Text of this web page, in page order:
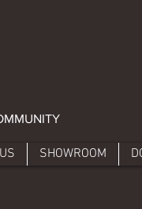
SHOWROOM